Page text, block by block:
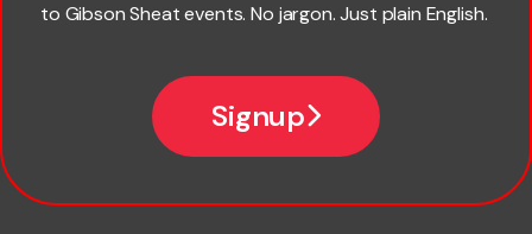
to Gibson Sheat events. No jargon. Just plain English.
Signup